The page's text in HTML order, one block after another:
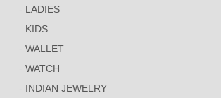
LADIES
KIDS
WALLET
WATCH
INDIAN JEWELRY